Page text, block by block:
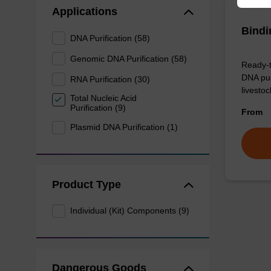
Applications
DNA Purification (58)
Genomic DNA Purification (58)
RNA Purification (30)
Total Nucleic Acid
Purification (9)
Plasmid DNA Purification (1)
Product Type
Individual (Kit) Components (9)
Dangerous Goods
DNA
From